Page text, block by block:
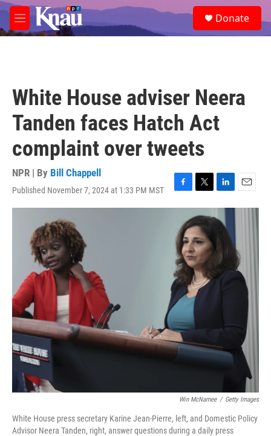
Skip to main content
M
e
e
a
Donate
White House adviser Neera
Tanden faces Hatch Act
complaint over tweets
NPR | By Bill Chappell
Published November 7, 2024 at 1:33 PM MST
F
a
e
b
o
o
k
T
w
i
t
t
e
r
L
i
n
e
d
n
E
m
Win McNamee / Getty Images
White House press secretary Karine Jean-Pierre, left, and Domestic Policy
Advisor Neera Tanden, right, answer questions during a daily press